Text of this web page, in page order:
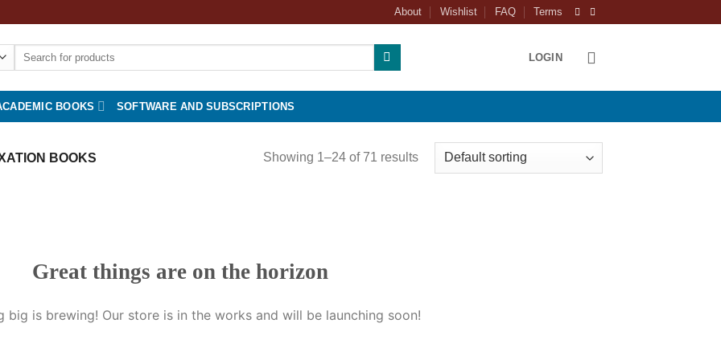
About Wishlist FAQ Terms
Search
LOGIN
BOOKS SOFTWARE AND SUBSCRIPTIONS
BOOKS Showing 1–24 of 71 results
Great things are on the horizon
big is brewing! Our store is in the works and will be launching soon!